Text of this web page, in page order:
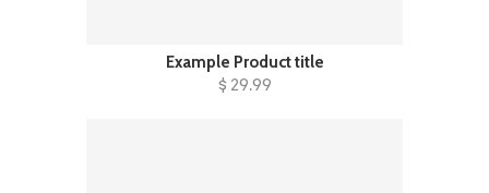
Example Product title
$ 29.99